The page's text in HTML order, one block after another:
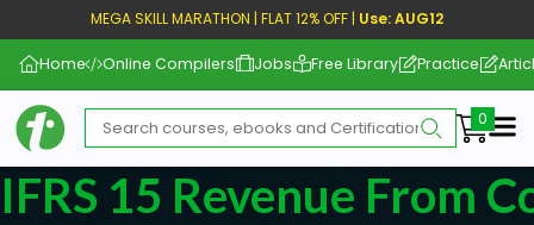
MEGA SKILL MARATHON | FLAT 12% OFF | Use: AUG12
Home Online Compilers Jobs Free Library Practice
IFRS 15 Revenue From